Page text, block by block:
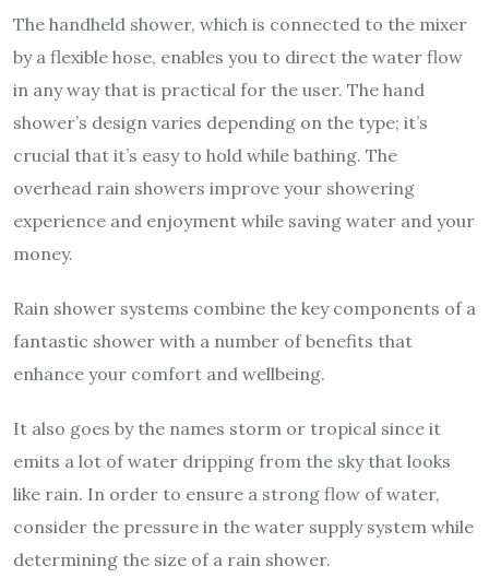
The handheld shower, which is connected to the mixer
by a flexible hose, enables you to direct the water flow
in any way that is practical for the user. The hand
shower’s design varies depending on the type; it’s
crucial that it’s easy to hold while bathing. The
overhead rain showers improve your showering
experience and enjoyment while saving water and your
money.
Rain shower systems combine the key components of a
fantastic shower with a number of benefits that
enhance your comfort and wellbeing.
It also goes by the names storm or tropical since it
emits a lot of water dripping from the sky that looks
like rain. In order to ensure a strong flow of water,
consider the pressure in the water supply system while
determining the size of a rain shower.